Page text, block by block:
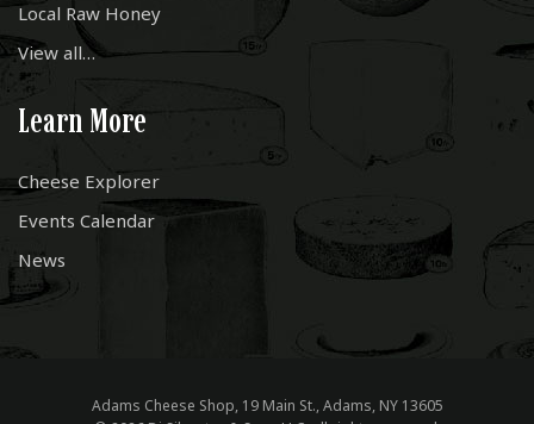
Local Raw Honey
View all…
Learn More
Cheese Explorer
Events Calendar
News
Adams Cheese Shop, 19 Main St., Adams, NY 13605